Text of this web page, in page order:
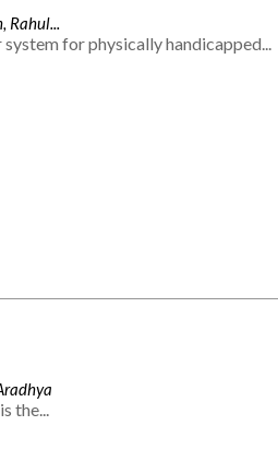
Rahul...
for physically handicapped...
the...